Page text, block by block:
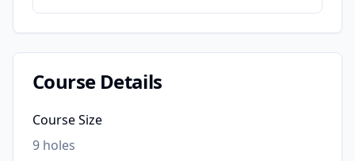
Course Details
Course Size
9 holes